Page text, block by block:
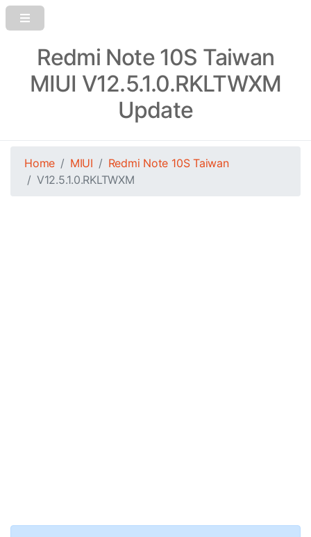
Redmi Note 10S Taiwan
MIUI V12.5.1.0.RKLTWXM
Update
Home MIUI
Redmi Note 10S Taiwan
V12.5.1.0.RKLTWXM